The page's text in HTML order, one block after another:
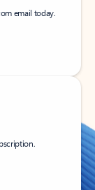
email today.